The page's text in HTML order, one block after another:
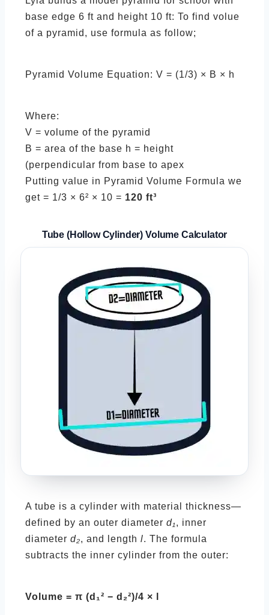
base edge 6 ft and height 10 ft: To find volue
of a pyramid, use formula as follow;
Pyramid Volume Equation: V = (1/3) × B × h
Where:
V = volume of the pyramid
B = area of the base h = height
(perpendicular from base to apex
Putting value in Pyramid Volume Formula we
get = 1/3 × 6² × 10 = 120 ft³
Tube (Hollow Cylinder) Volume Calculator
A tube is a cylinder with material thickness—
defined by an outer diameter d₁, inner
diameter d₂, and length l. The formula
subtracts the inner cylinder from the outer:
Volume = π (d₁² − d₂²)/4 × l